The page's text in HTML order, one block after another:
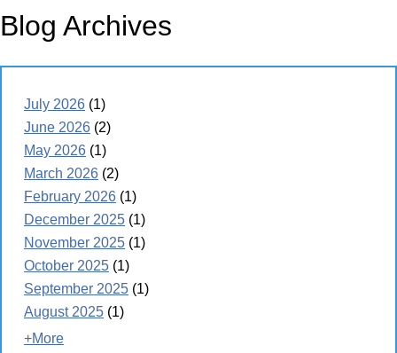
Blog Archives
July 2026 (1)
June 2026 (2)
May 2026 (1)
March 2026 (2)
February 2026 (1)
December 2025 (1)
November 2025 (1)
October 2025 (1)
September 2025 (1)
August 2025 (1)
+More